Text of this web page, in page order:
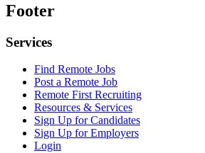
Footer
Services
Find Remote Jobs
Post a Remote Job
Remote First Recruiting
Resources & Services
Sign Up for Candidates
Sign Up for Employers
Login